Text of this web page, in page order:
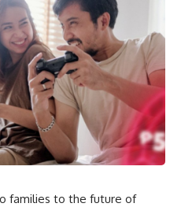
families to the future of